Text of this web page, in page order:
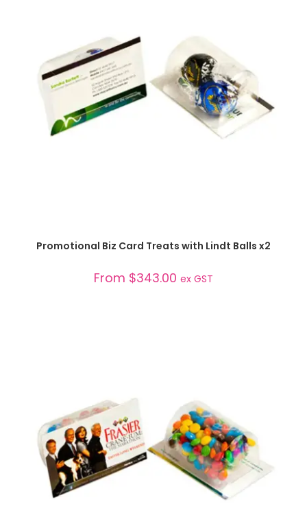
SELECT OPTIONS
Promotional Biz Card Treats with Lindt Balls x2
From $343.00 ex GST